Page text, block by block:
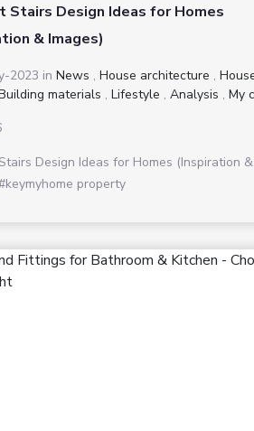
Stairs Design Ideas for Homes
& Images)
2023 in News , House architecture ,
materials , Lifestyle , Analysis , My
Design Ideas for Homes (Inspiration &
property